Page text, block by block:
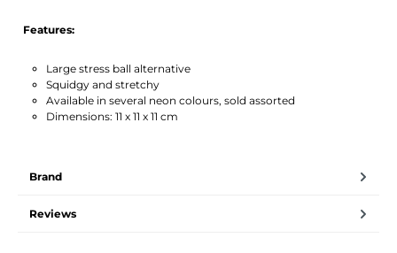
Features:
Large stress ball alternative
Squidgy and stretchy
Available in several neon colours, sold assorted
Dimensions: 11 x 11 x 11 cm
Brand
Reviews